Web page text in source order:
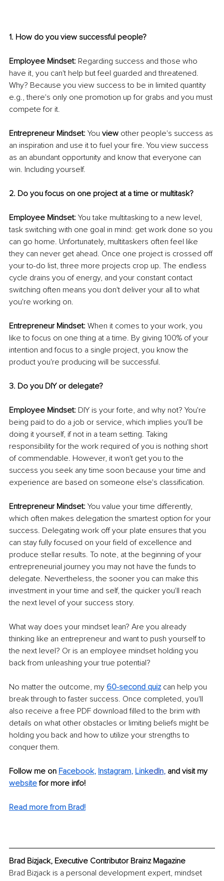
1. How do you view successful people?
Employee Mindset: Regarding success and those who
have it, you can't help but feel guarded and threatened.
Why? Because you view success to be in limited quantity
e.g., there's only one promotion up for grabs and you must
compete for it.
Entrepreneur Mindset: You view other people's success as
an inspiration and use it to fuel your fire. You view success
as an abundant opportunity and know that everyone can
win. Including yourself.
2. Do you focus on one project at a time or multitask?
Employee Mindset: You take multitasking to a new level,
task switching with one goal in mind: get work done so you
can go home. Unfortunately, multitaskers often feel like
they can never get ahead. Once one project is crossed off
your to-do list, three more projects crop up. The endless
cycle drains you of energy, and your constant contact
switching often means you don't deliver your all to what
you're working on.
Entrepreneur Mindset: When it comes to your work, you
like to focus on one thing at a time. By giving 100% of your
intention and focus to a single project, you know the
product you're producing will be successful.
3. Do you DIY or delegate?
Employee Mindset: DIY is your forte, and why not? You're
being paid to do a job or service, which implies you'll be
doing it yourself, if not in a team setting. Taking
responsibility for the work required of you is nothing short
of commendable. However, it won't get you to the
success you seek any time soon because your time and
experience are based on someone else's classification.
Entrepreneur Mindset: You value your time differently,
which often makes delegation the smartest option for your
success. Delegating work off your plate ensures that you
can stay fully focused on your field of excellence and
produce stellar results. To note, at the beginning of your
entrepreneurial journey you may not have the funds to
delegate. Nevertheless, the sooner you can make this
investment in your time and self, the quicker you'll reach
the next level of your success story.
What way does your mindset lean? Are you already
thinking like an entrepreneur and want to push yourself to
the next level? Or is an employee mindset holding you
back from unleashing your true potential?
No matter the outcome, my 60-second quiz can help you
break through to faster success. Once completed, you'll
also receive a free PDF download filled to the brim with
details on what other obstacles or limiting beliefs might be
holding you back and how to utilize your strengths to
conquer them.
Follow me on Facebook, Instagram, LinkedIn, and visit my
website for more info!
Read more from Brad!
Brad Bizjack, Executive Contributor Brainz Magazine
Brad Bizjack is a personal development expert, mindset